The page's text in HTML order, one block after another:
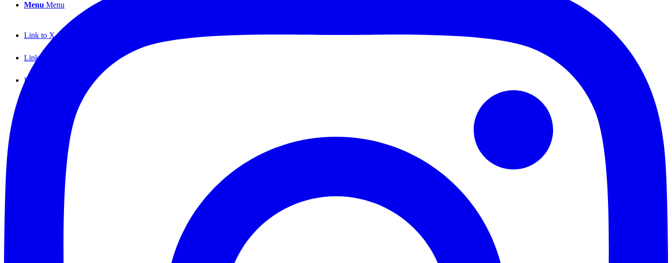
Menu Menu
Link to X
Link to Facebook
Link to Instagram